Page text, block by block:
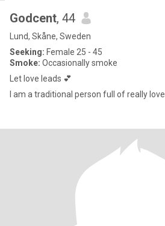
Godcent, 44
Lund, Skåne, Sweden
Seeking: Female 25 - 45
Smoke: Occasionally smoke
Let love leads 💕
I am a traditional person full of really love.